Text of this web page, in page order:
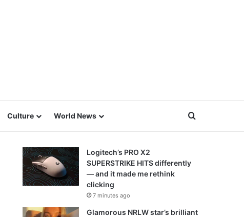
Culture World News Search for
Logitech’s PRO X2
SUPERSTRIKE HITS differently
— and it made me rethink
clicking
7 minutes ago
Glamorous NRLW star’s brilliant